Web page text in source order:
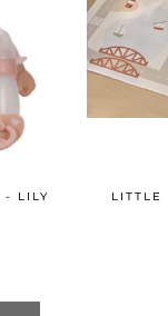
- LILY
LITTLE